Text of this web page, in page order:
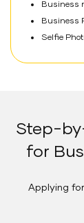
Business
Business
Selfie
Step-
for
Applying